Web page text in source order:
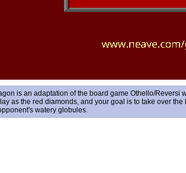
is an adaptation of the board game Othello/Reversi
as the red diamonds, and your goal is to take over
watery globules.